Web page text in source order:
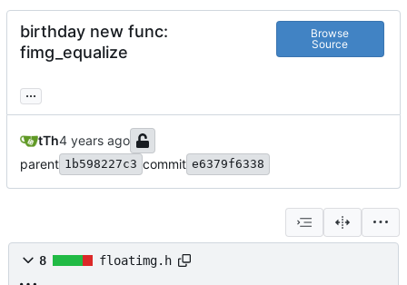
birthday new func:
fimg_equalize
Browse
Source
...
tTh
parent 1b598227c3 commit e6379f6338
8 floatimg.h